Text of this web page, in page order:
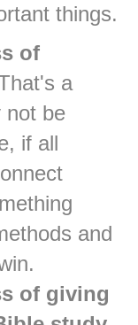
things.
of
a
not be
if all
and
of giving